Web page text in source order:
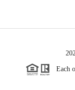
Each